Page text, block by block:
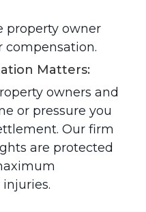
property owner
compensation.
Matters:
owners and
or pressure you
Our firm
are protected